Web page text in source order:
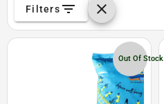
Filters filter_list clear
Out Of Stock